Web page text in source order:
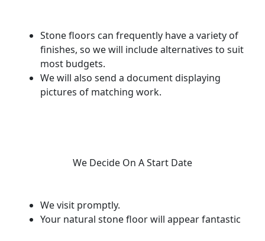
Stone floors can frequently have a variety of
finishes, so we will include alternatives to suit
most budgets.
We will also send a document displaying
pictures of matching work.
We Decide On A Start Date
We visit promptly.
Your natural stone floor will appear fantastic